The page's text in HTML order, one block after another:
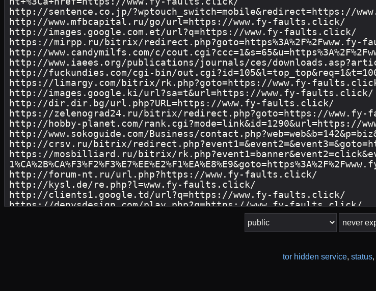
tor hidden service, status,